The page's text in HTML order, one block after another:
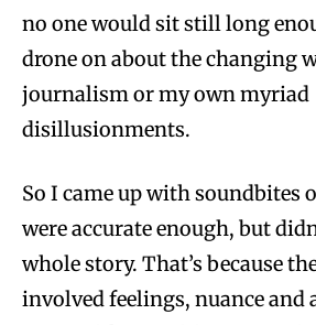
no one would sit still long
drone on about the changing
journalism or my own myriad
disillusionments.
So I came up with soundbites
were accurate enough, but
whole story. That’s because
involved feelings, nuance and